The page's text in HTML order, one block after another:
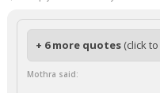
+ 6 more quotes (click
Mothra said: